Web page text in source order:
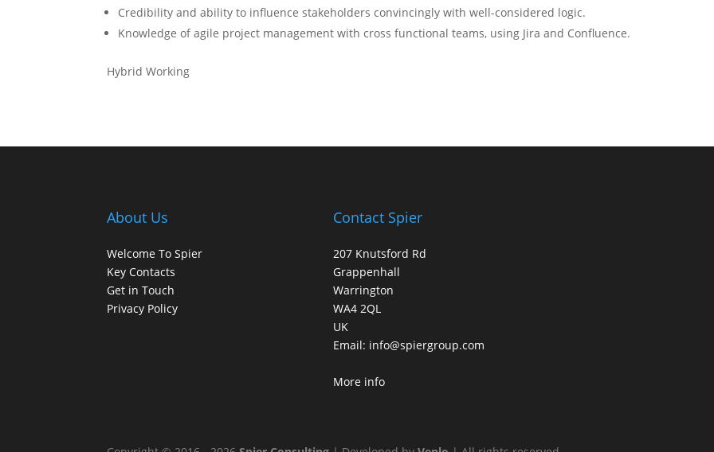
Credibility and ability to influence stakeholders convincingly with well-considered logic.
Knowledge of agile project management with cross functional teams, using Jira and Confluence.
Hybrid Working
About Us
Welcome To Spier
Key Contacts
Get in Touch
Privacy Policy
Contact Spier
207 Knutsford Rd
Grappenhall
Warrington
WA4 2QL
UK
Email: info@spiergroup.com
More info